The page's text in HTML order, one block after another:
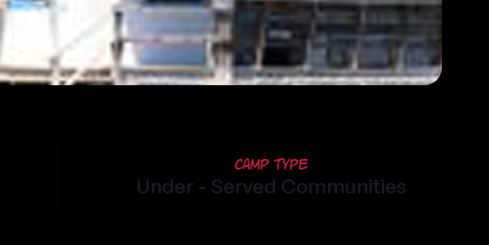
Camp Type
Under - Served Communities